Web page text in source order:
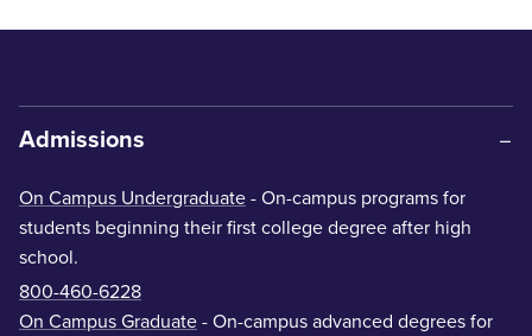
Admissions
On Campus Undergraduate - On-campus programs for
students beginning their first college degree after high
school.
800-460-6228
On Campus Graduate - On-campus advanced degrees for